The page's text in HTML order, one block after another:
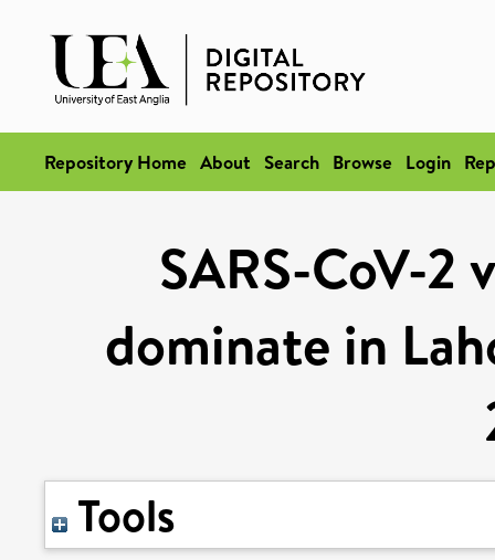
Repository Home About Search Browse Login
SARS-CoV-2
dominate in
Tools